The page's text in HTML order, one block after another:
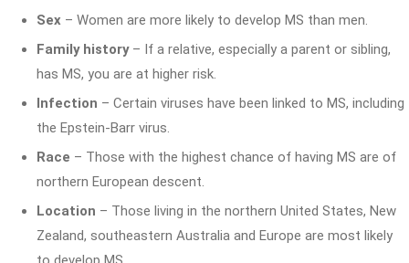
Sex – Women are more likely to develop MS than men.
Family history– If a relative, especially a parent or sibling,
has MS, you are at higher risk.
Infection – Certain viruses have been linked to MS, including
the Epstein-Barr virus.
Race – Those with the highest chance of having MS are of
northern European descent.
Location – Those living in the northern United States, New
Zealand, southeastern Australia and Europe are most likely